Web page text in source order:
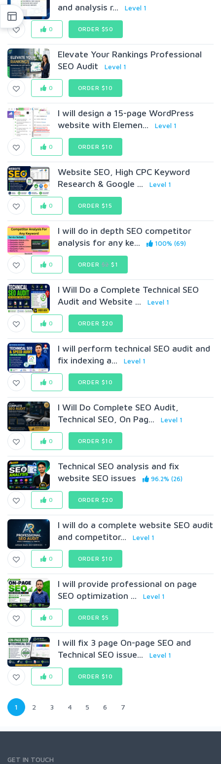
and analysis r...
Level 1
0 ORDER $50
Elevate Your Rankings Professional
SEO Audit
Level 1
0 ORDER $10
I will design a 15-page WordPress
website with Elemen...
Level 1
0 ORDER $10
Website SEO, High CPC Keyword
Research & Google ...
Level 1
0 ORDER $15
I will do in depth SEO competitor
analysis for any ke...
100% (69)
0 ORDER$2 $1
I Will Do a Complete Technical SEO
Audit and Website ...
Level 1
0 ORDER $20
I will perform technical SEO audit and
fix indexing a...
Level 1
0 ORDER $10
I Will Do Complete SEO Audit,
Technical SEO, On Pag...
Level 1
0 ORDER $10
Technical SEO analysis and fix
website SEO issues
96.2% (26)
0 ORDER $20
I will do a complete website SEO audit
and competitor...
Level 1
0 ORDER $10
I will provide professional on page
SEO optimization ...
Level 1
0 ORDER $5
I will fix 3 page On-page SEO and
Technical SEO issue...
Level 1
0 ORDER $10
1 2 3 4 5 6 7
GET IN TOUCH